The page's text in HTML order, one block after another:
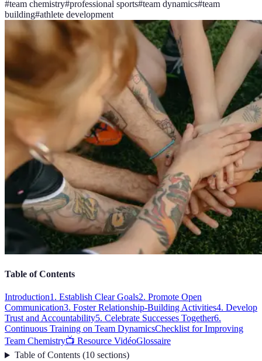
#team chemistry#professional sports#team dynamics#team
building#athlete development
Table of Contents
Introduction1. Establish Clear Goals2. Promote Open
Communication3. Foster Relationship-Building Activities4. Develop
Trust and Accountability5. Celebrate Successes Together6.
Continuous Training on Team DynamicsChecklist for Improving
Team Chemistry📺 Resource VidéoGlossaire
Table of Contents(10 sections)